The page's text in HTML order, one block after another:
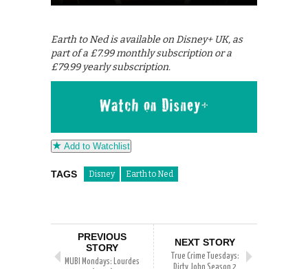
Earth to Ned is available on Disney+ UK, as
part of a £7.99 monthly subscription or a
£79.99 yearly subscription.
Add to Watchlist
TAGS Disney Earth to Ned
PREVIOUS
STORY
MUBI Mondays: Lourdes
NEXT STORY
True Crime Tuesdays: